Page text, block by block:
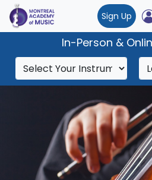
Sign Up
In-Person &